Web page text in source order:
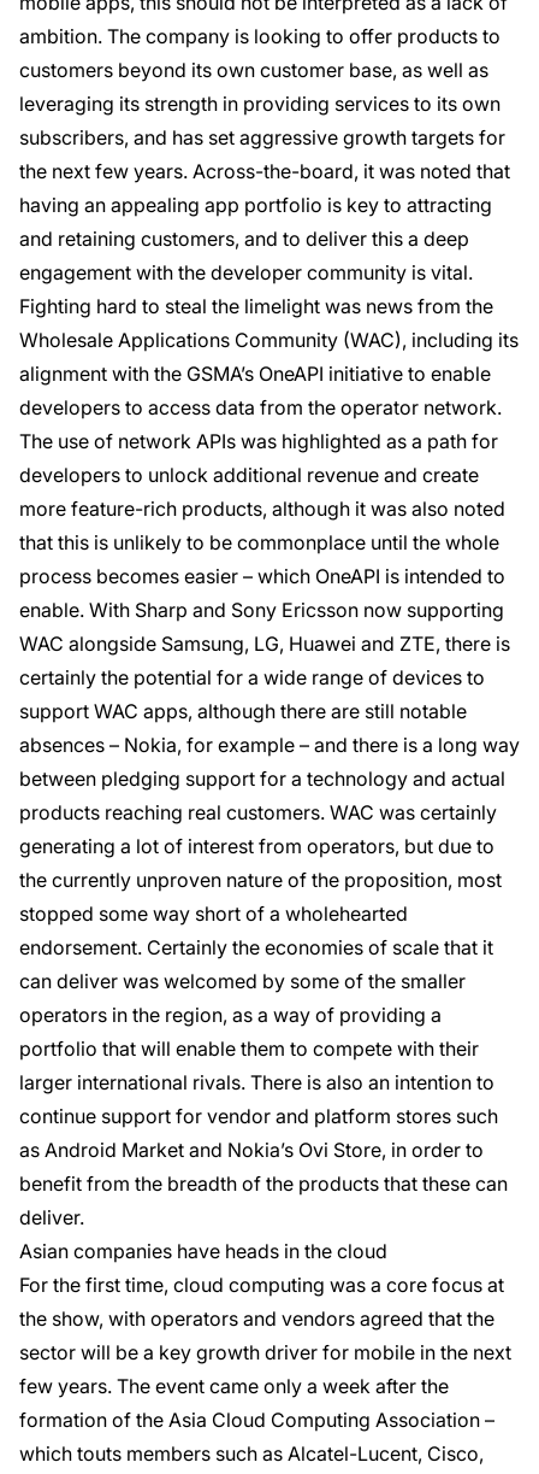
ambition. The company is looking to offer products to
customers beyond its own customer base, as well as
leveraging its strength in providing services to its own
subscribers, and has set aggressive growth targets for
the next few years. Across-the-board, it was noted that
having an appealing app portfolio is key to attracting
and retaining customers, and to deliver this a deep
engagement with the developer community is vital.
Fighting hard to steal the limelight was news from the
Wholesale Applications Community (WAC), including its
alignment with the GSMA’s OneAPI initiative to enable
developers to access data from the operator network.
The use of network APIs was highlighted as a path for
developers to unlock additional revenue and create
more feature-rich products, although it was also noted
that this is unlikely to be commonplace until the whole
process becomes easier – which OneAPI is intended to
enable. With Sharp and Sony Ericsson now supporting
WAC alongside Samsung, LG, Huawei and ZTE, there is
certainly the potential for a wide range of devices to
support WAC apps, although there are still notable
absences – Nokia, for example – and there is a long way
between pledging support for a technology and actual
products reaching real customers. WAC was certainly
generating a lot of interest from operators, but due to
the currently unproven nature of the proposition, most
stopped some way short of a wholehearted
endorsement. Certainly the economies of scale that it
can deliver was welcomed by some of the smaller
operators in the region, as a way of providing a
portfolio that will enable them to compete with their
larger international rivals. There is also an intention to
continue support for vendor and platform stores such
as Android Market and Nokia’s Ovi Store, in order to
benefit from the breadth of the products that these can
deliver.
Asian companies have heads in the cloud
For the first time, cloud computing was a core focus at
the show, with operators and vendors agreed that the
sector will be a key growth driver for mobile in the next
few years. The event came only a week after the
formation of the Asia Cloud Computing Association –
which touts members such as Alcatel-Lucent, Cisco,